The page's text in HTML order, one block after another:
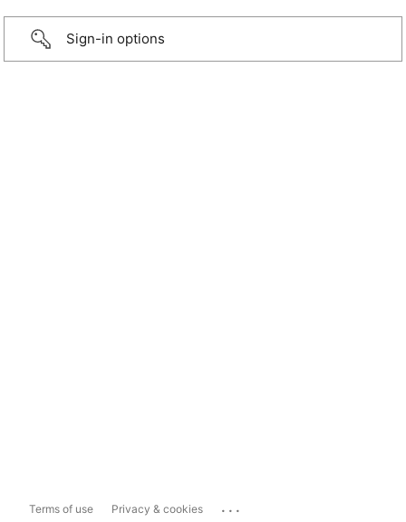
Sign-in options
Terms of use Privacy & cookies ...